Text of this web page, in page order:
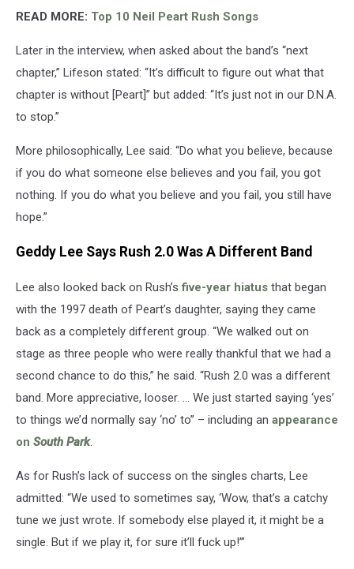
READ MORE: Top 10 Neil Peart Rush Songs
Later in the interview, when asked about the band’s “next
chapter,” Lifeson stated: “It’s difficult to figure out what that
chapter is without [Peart]” but added: “It’s just not in our D.N.A.
to stop.”
More philosophically, Lee said: “Do what you believe, because
if you do what someone else believes and you fail, you got
nothing. If you do what you believe and you fail, you still have
hope.”
Geddy Lee Says Rush 2.0 Was A Different Band
Lee also looked back on Rush’sfive-year hiatus that began
with the 1997 death of Peart’s daughter, saying they came
back as a completely different group. “We walked out on
stage as three people who were really thankful that we had a
second chance to do this,” he said. “Rush 2.0 was a different
band. More appreciative, looser. … We just started saying ‘yes’
to things we’d normally say ‘no’ to” – including an appearance
on South Park.
As for Rush’s lack of success on the singles charts, Lee
admitted: “We used to sometimes say, ‘Wow, that’s a catchy
tune we just wrote. If somebody else played it, it might be a
single. But if we play it, for sure it’ll fuck up!’”